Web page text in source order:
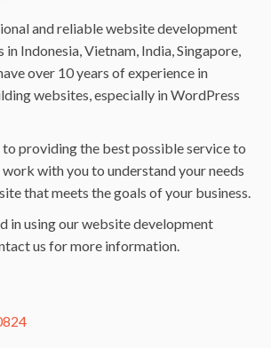
and reliable website development
Indonesia, Vietnam, India, Singapore,
over 10 years of experience in
websites, especially in WordPress
providing the best possible service to
with you to understand your needs
that meets the goals of your business.
in using our website development
us for more information.